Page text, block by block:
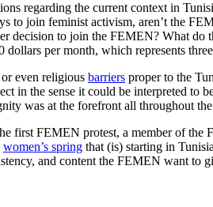
regarding the current context in
to join feminist activism, aren’t the
decision to join the FEMEN? What
per month, which represents
even religious barriers proper to the
in the sense it could be interpreted to
was at the forefront all throughout
first FEMEN protest, a member of the
women’s spring that (is) starting in
and content the FEMEN want to